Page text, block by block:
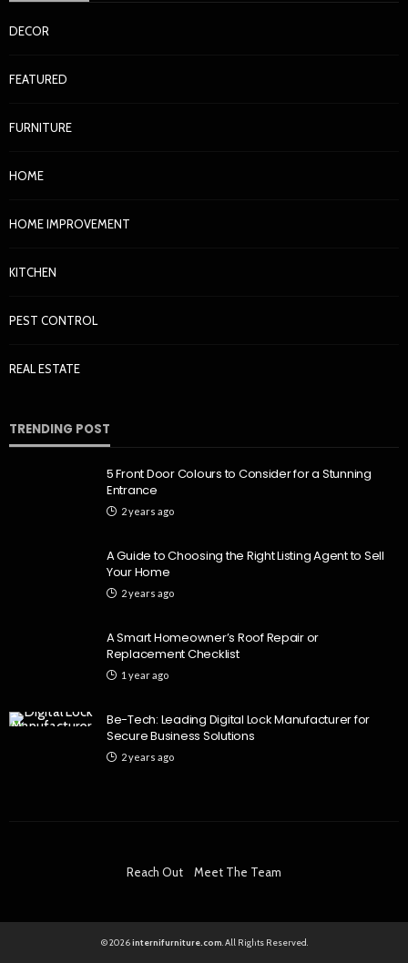
DECOR
FEATURED
FURNITURE
HOME
HOME IMPROVEMENT
KITCHEN
PEST CONTROL
REAL ESTATE
TRENDING POST
5 Front Door Colours to Consider for a Stunning
Entrance
2 years ago
A Guide to Choosing the Right Listing Agent to Sell
Your Home
2 years ago
A Smart Homeowner’s Roof Repair or
Replacement Checklist
1 year ago
Be-Tech: Leading Digital Lock Manufacturer for
Secure Business Solutions
2 years ago
Reach Out Meet The Team
© 2026internifurniture.com. All Rights Reserved.